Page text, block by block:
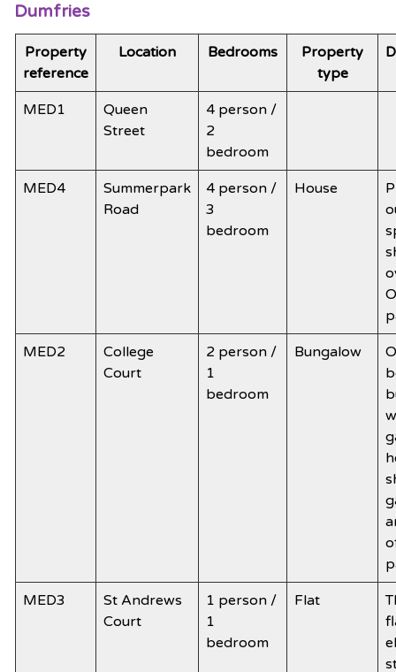
Dumfries
Property
reference
Location Bedrooms
Property
type
MED1
Queen
Street
4 person /
2
bedroom
MED4
Summerpark
Road
4 person /
3
bedroom
House
MED2
College
Court
2 person /
1
bedroom
Bungalow
MED3
St Andrews
Court
1 person /
1
bedroom
Flat